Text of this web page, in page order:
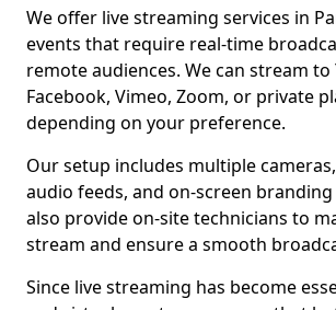
We offer live streaming services in
events that require real-time
remote audiences. We can stream to
Facebook, Vimeo, Zoom, or private
depending on your preference.
Our setup includes multiple
audio feeds, and on-screen
also provide on-site technicians to
stream and ensure a smooth
Since live streaming has become